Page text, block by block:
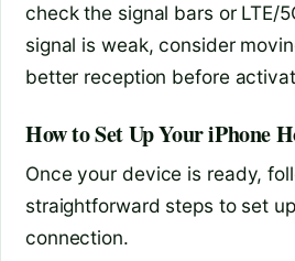
check the signal bars or LTE/
signal is weak, consider
better reception before
How to Set Up Your iPhone
Once your device is ready,
straightforward steps to set
connection.